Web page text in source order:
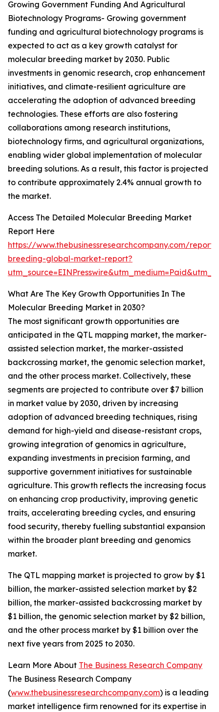
Growing Government Funding And Agricultural
Biotechnology Programs- Growing government
funding and agricultural biotechnology programs is
expected to act as a key growth catalyst for
molecular breeding market by 2030. Public
investments in genomic research, crop enhancement
initiatives, and climate-resilient agriculture are
accelerating the adoption of advanced breeding
technologies. These efforts are also fostering
collaborations among research institutions,
biotechnology firms, and agricultural organizations,
enabling wider global implementation of molecular
breeding solutions. As a result, this factor is projected
to contribute approximately 2.4% annual growth to
the market.
Access The Detailed Molecular Breeding Market
Report Here
https://www.thebusinessresearchcompany.com/
breeding-global-market-report?
What Are The Key Growth Opportunities In The
Molecular Breeding Market in 2030?
The most significant growth opportunities are
anticipated in the QTL mapping market, the marker-
assisted selection market, the marker-assisted
backcrossing market, the genomic selection market,
and the other process market. Collectively, these
segments are projected to contribute over $7 billion
in market value by 2030, driven by increasing
adoption of advanced breeding techniques, rising
demand for high-yield and disease-resistant crops,
growing integration of genomics in agriculture,
expanding investments in precision farming, and
supportive government initiatives for sustainable
agriculture. This growth reflects the increasing focus
on enhancing crop productivity, improving genetic
traits, accelerating breeding cycles, and ensuring
food security, thereby fuelling substantial expansion
within the broader plant breeding and genomics
market.
The QTL mapping market is projected to grow by $1
billion, the marker-assisted selection market by $2
billion, the marker-assisted backcrossing market by
$1 billion, the genomic selection market by $2 billion,
and the other process market by $1 billion over the
next five years from 2025 to 2030.
Learn More About The Business Research Company
The Business Research Company
(www.thebusinessresearchcompany.com) is a leading
market intelligence firm renowned for its expertise in